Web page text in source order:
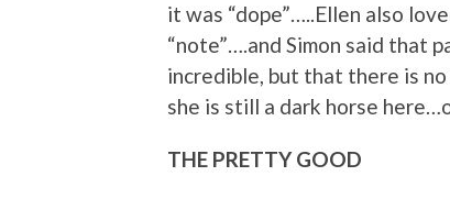
it was “dope”…..Ellen also
“note”….and Simon said that
incredible, but that there is
she is still a dark horse
THE PRETTY GOOD